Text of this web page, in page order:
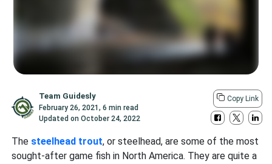
Team Guidesly
February 26, 2021,6 min read
Updated onOctober 24, 2022
Copy Link
The steelhead trout, or steelhead, are some of the most
sought-after game fish in North America. They are quite a